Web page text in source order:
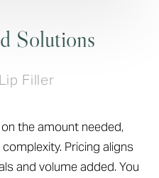
Solutions
Filler
the amount needed,
Pricing aligns
and volume added. You